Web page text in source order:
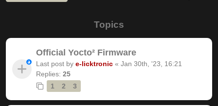
Topics
Official Yocto² Firmware
Last post by e-licktronic « Jan 30th, '23, 16:21
Replies: 25
1
2 3